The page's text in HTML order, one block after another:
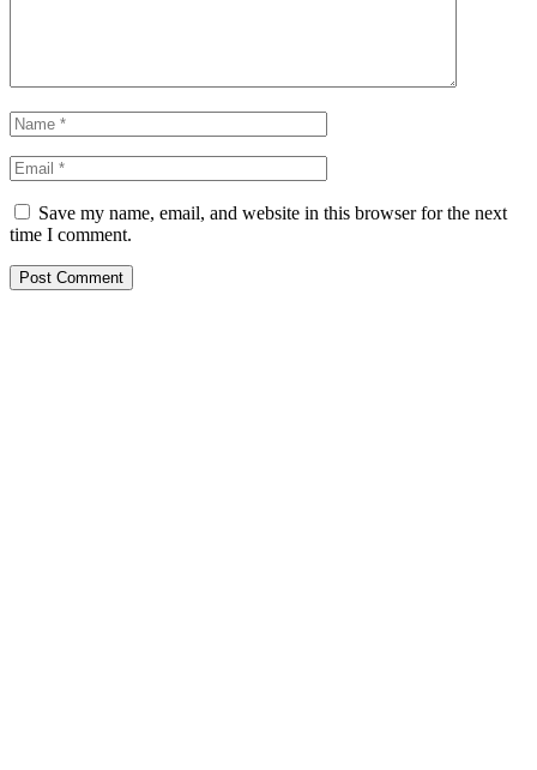
Save my name, email, and website in this browser for the next
time I comment.